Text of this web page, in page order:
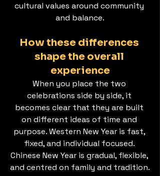
cultural values around community
and balance.
How these differences
shape the overall
experience
When you place the two
celebrations side by side, it
becomes clear that they are built
on different ideas of time and
purpose. Western New Year is fast,
fixed, and individual focused.
Chinese New Year is gradual, flexible,
and centred on family and tradition.